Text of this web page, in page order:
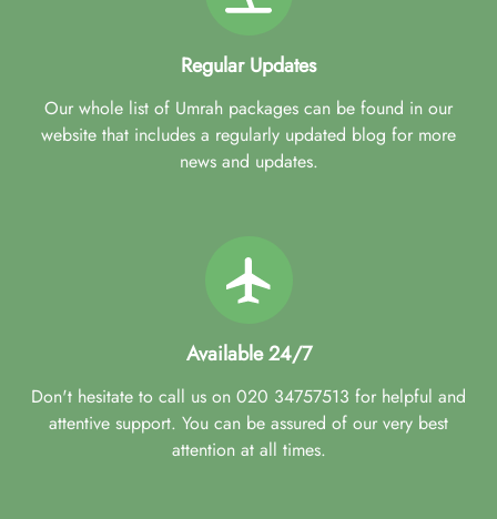
Regular Updates
Our whole list of Umrah packages can be found in our
website that includes a regularly updated blog for more
news and updates.
Available 24/7
Don't hesitate to call us on 020 34757513 for helpful and
attentive support. You can be assured of our very best
attention at all times.